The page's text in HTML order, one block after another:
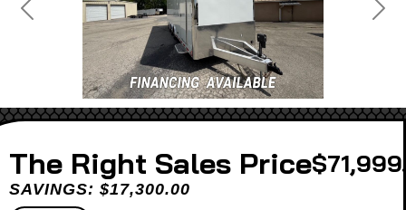
Next
Sales Price
SAVINGS: $17,300.00